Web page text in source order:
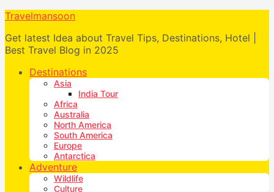
Travelmansoon
Get latest Idea about Travel Tips, Destinations, Hotel |
Best Travel Blog in 2025
Destinations
Asia
India Tour
Africa
Australia
North America
South America
Europe
Antarctica
Adventure
Wildlife
Culture